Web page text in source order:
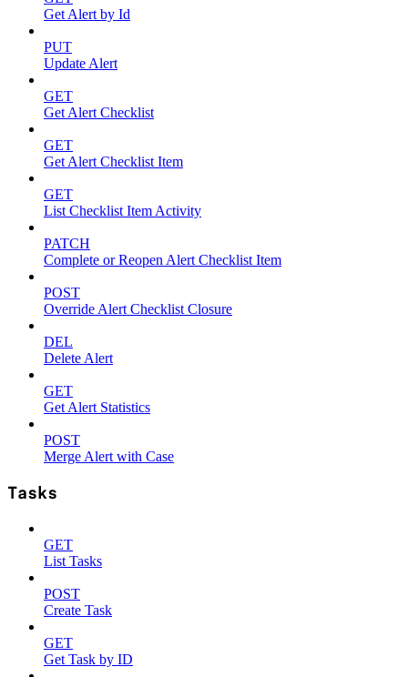
Get Alert by Id
PUT
Update Alert
GET
Get Alert Checklist
GET
Get Alert Checklist Item
GET
List Checklist Item Activity
PATCH
Complete or Reopen Alert Checklist Item
POST
Override Alert Checklist Closure
DEL
Delete Alert
GET
Get Alert Statistics
POST
Merge Alert with Case
Tasks
GET
List Tasks
POST
Create Task
GET
Get Task by ID